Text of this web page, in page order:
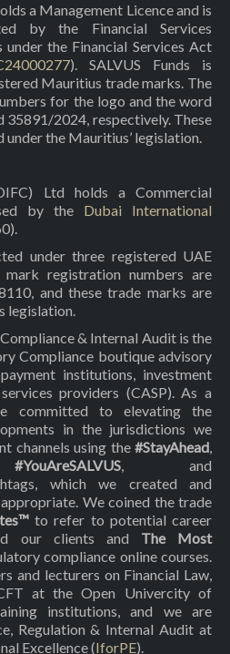
a Management Licence and is
by the Financial Services
the Financial Services Act
). SALVUS Funds is
Mauritius trade marks. The
for the logo and the word
35891/2024, respectively. These
the Mauritius’ legislation.
Ltd holds a Commercial
by the Dubai International
under three registered UAE
registration numbers are
and these trade marks are
legislation.
& Internal Audit is the
Compliance boutique advisory
institutions, investment
providers (CASP). As a
committed to elevating the
in the jurisdictions we
channels using the #StayAhead,
#YouAreSALVUS, and
which we created and
We coined the trade
to refer to potential career
our clients and The Most
compliance online courses.
and lecturers on Financial Law,
at the Open Univercity of
institutions, and we are
Regulation & Internal Audit at
Excellence (IforPE).